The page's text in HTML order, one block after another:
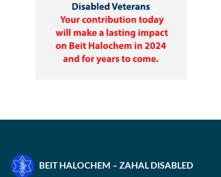
BEIT HALOCHEM – ZAHAL DISABLED